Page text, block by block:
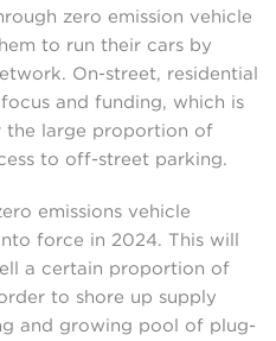
zero emission vehicle
to run their cars by
On-street, residential
and funding, which is
the large proportion of
to off-street parking.
emissions vehicle
force in 2024. This will
a certain proportion of
to shore up supply
and growing pool of plug-